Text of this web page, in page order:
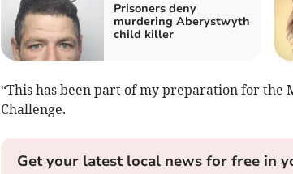
Prisoners deny
murdering Aberystwyth
child killer
“This has been part of my preparation for the
Challenge.
Get your latest local news for free in